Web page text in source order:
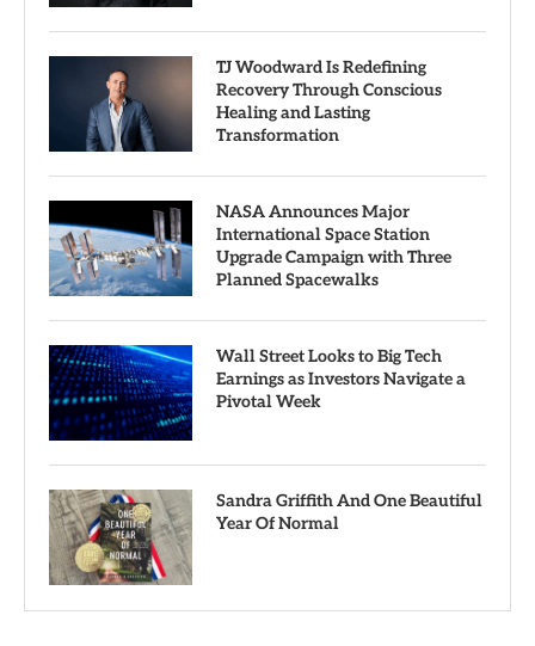
TJ Woodward Is Redefining
Recovery Through Conscious
Healing and Lasting
Transformation
NASA Announces Major
International Space Station
Upgrade Campaign with Three
Planned Spacewalks
Wall Street Looks to Big Tech
Earnings as Investors Navigate a
Pivotal Week
Sandra Griffith And One Beautiful
Year Of Normal